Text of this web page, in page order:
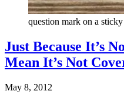
question mark on a
Just Because It’s
Mean It’s Not
May 8, 2012